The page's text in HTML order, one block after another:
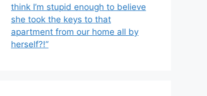
think I’m stupid enough to believe
she took the keys to that
apartment from our home all by
herself?!”